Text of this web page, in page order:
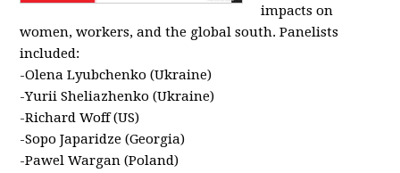
impacts on
women, workers, and the global south. Panelists
included:
-Olena Lyubchenko (Ukraine)
-Yurii Sheliazhenko (Ukraine)
-Richard Woff (US)
-Sopo Japaridze (Georgia)
-Pawel Wargan (Poland)